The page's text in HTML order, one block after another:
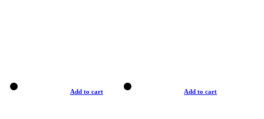
Add to cart Add to cart